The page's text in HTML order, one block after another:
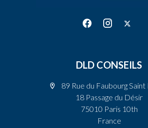
DLD CONSEILS
89 Rue du Faubourg
18 Passage du Désir
75010 Paris 10th
France